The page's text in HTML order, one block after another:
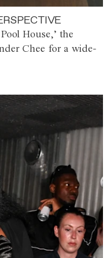
House,’ the
Chee for a wide-